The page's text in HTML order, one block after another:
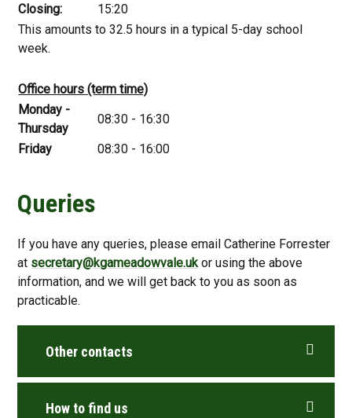
Closing:
15:20
This amounts to 32.5 hours in a typical 5-day school
week.
Office hours (term time)
Monday -
Thursday
08:30 - 16:30
Friday
08:30 - 16:00
Queries
If you have any queries, please email Catherine Forrester
at secretary@kgameadowvale.uk or using the above
information, and we will get back to you as soon as
practicable.
Other contacts
How to find us